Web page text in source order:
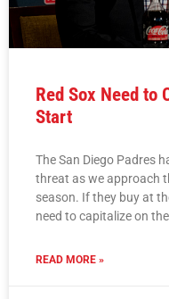
Red Sox Need to
Start
The San Diego Padres
threat as we approach
season. If they buy at
need to capitalize on
READ MORE »